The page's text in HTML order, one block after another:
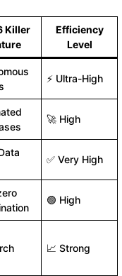
Killer
Efficiency
Level
⚡ Ultra-High
🚀 High
✅ Very High
🟢 High
📈 Strong